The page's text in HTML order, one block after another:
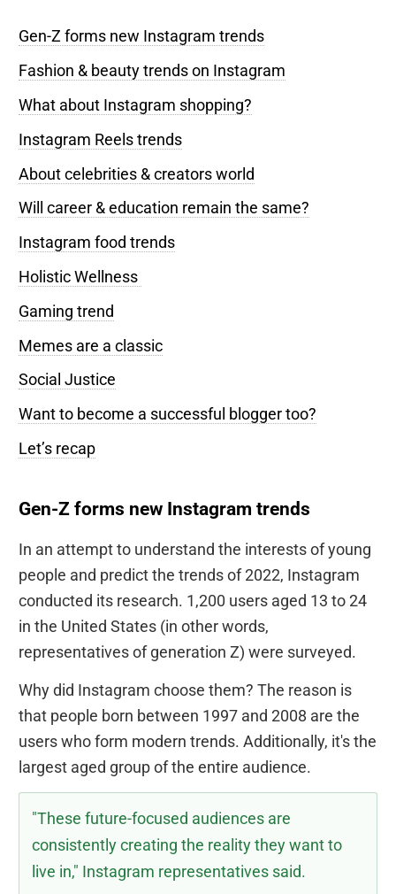
Gen-Z forms new Instagram trends
Fashion & beauty trends on Instagram
What about Instagram shopping?
Instagram Reels trends
About celebrities & creators world
Will career & education remain the same?
Instagram food trends
Holistic Wellness
Gaming trend
Memes are a classic
Social Justice
Want to become a successful blogger too?
Let’s recap
Gen-Z forms new Instagram trends
In an attempt to understand the interests of young
people and predict the trends of 2022, Instagram
conducted its research. 1,200 users aged 13 to 24
in the United States (in other words,
representatives of generation Z) were surveyed.
Why did Instagram choose them? The reason is
that people born between 1997 and 2008 are the
users who form modern trends. Additionally, it's the
largest aged group of the entire audience.
"These future-focused audiences are
consistently creating the reality they want to
live in," Instagram representatives said.